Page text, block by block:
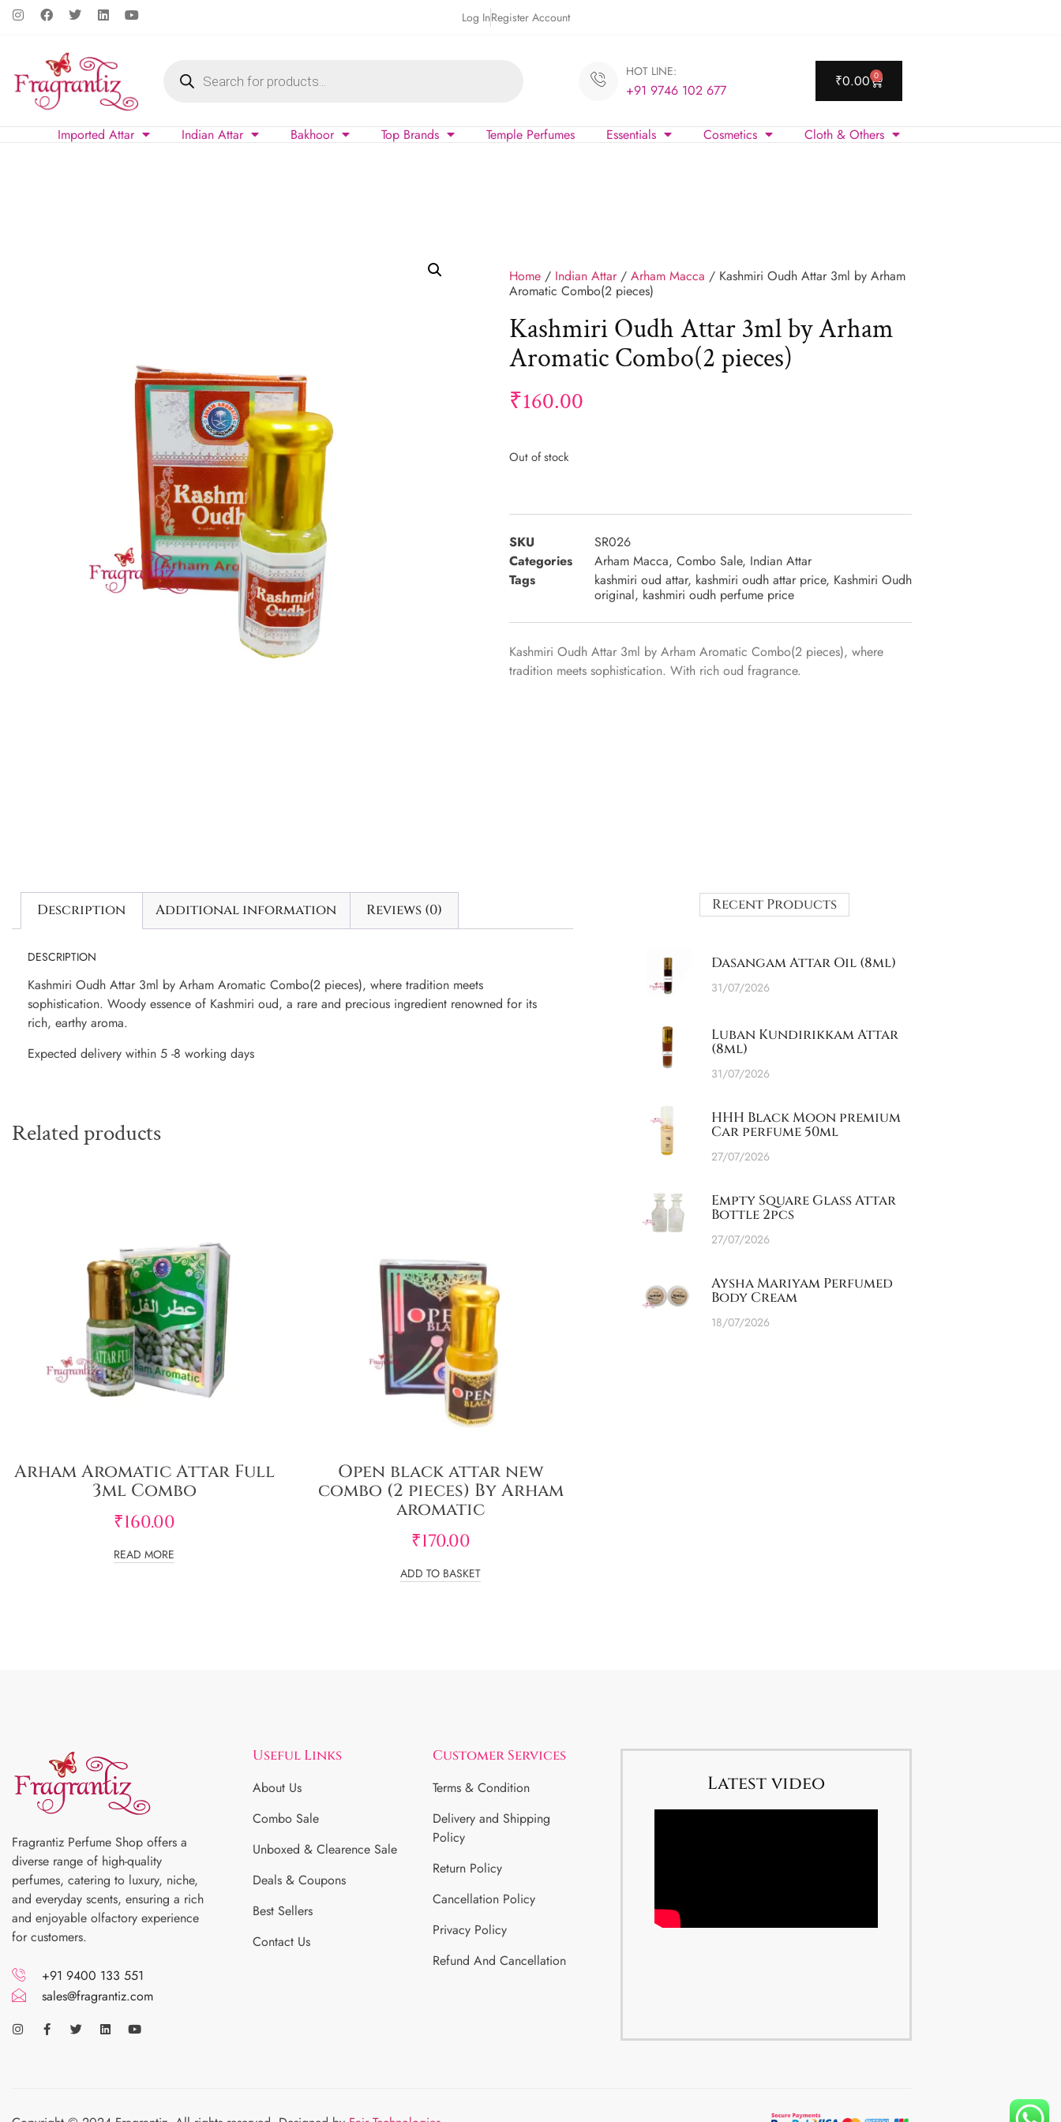
Log InRegister Account
HOT LINE:
+91 9746 102 677 ₹0.00 0
Imported Attar Indian Attar Bakhoor Top Brands Temple Perfumes Essentials Cosmetics Cloth & Others
Home / Indian Attar/ Arham Macca / Kashmiri Oudh Attar 3ml by Arham
Aromatic Combo(2 pieces)
Kashmiri Oudh Attar 3ml by Arham
Aromatic Combo(2 pieces)
₹160.00
Out of stock
SKU
SR026
Categories
Arham Macca, Combo Sale, Indian Attar
Tags
kashmiri oud attar, kashmiri oudh attar price, Kashmiri Oudh
original, kashmiri oudh perfume price
Kashmiri Oudh Attar 3ml by Arham Aromatic Combo(2 pieces), where
tradition meets sophistication. With rich oud fragrance.
Description Additional information Reviews (0)
DESCRIPTION
Kashmiri Oudh Attar 3ml by Arham Aromatic Combo(2 pieces), where tradition meets
sophistication. Woody essence of Kashmiri oud, a rare and precious ingredient renowned for its
rich, earthy aroma.
Expected delivery within 5 -8 working days
Related products
Arham Aromatic Attar Full
3ml Combo
₹160.00
READ MORE
Open black attar new
combo (2 pieces) By Arham
aromatic
₹170.00
ADD TO BASKET
Recent Products
Dasangam Attar Oil (8ml)
31/07/2026
Luban Kundirikkam Attar
(8ml)
31/07/2026
HHH Black Moon premium
Car perfume 50ml
27/07/2026
Empty Square Glass Attar
Bottle 2pcs
27/07/2026
Aysha Mariyam Perfumed
Body Cream
18/07/2026
Fragrantiz Perfume Shop offers a
diverse range of high-quality
perfumes, catering to luxury, niche,
and everyday scents, ensuring a rich
and enjoyable olfactory experience
for customers.
+91 9400 133 551
sales@fragrantiz.com
Useful Links
About Us
Combo Sale
Unboxed & Clearence Sale
Deals & Coupons
Best Sellers
Contact Us
Customer Services
Terms & Condition
Delivery and Shipping
Policy
Return Policy
Cancellation Policy
Privacy Policy
Refund And Cancellation
Latest video